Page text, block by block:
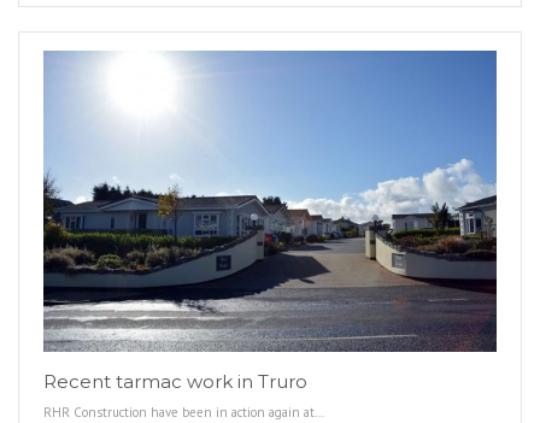
Recent tarmac work in Truro
RHR Construction have been in action again at…